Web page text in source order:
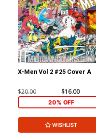
X-Men Vol 2 #25 Cover A
$20.00 $16.00
20% OFF
WISHLIST